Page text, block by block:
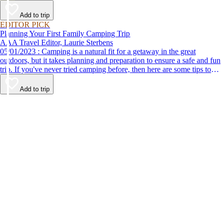
Add to trip
EDITOR PICK
Planning Your First Family Camping Trip
AAA Travel Editor, Laurie Sterbens
05/01/2023 : Camping is a natural fit for a getaway in the great
outdoors, but it takes planning and preparation to ensure a safe and fun
trip. If you've never tried camping before, then here are some tips to
help make your first time a success.
Add to trip